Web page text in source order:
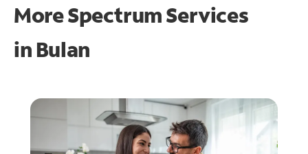
More Spectrum Services
in Bulan